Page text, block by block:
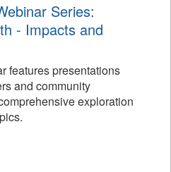
Series:
- Impacts and
features presentations
and community
exploration